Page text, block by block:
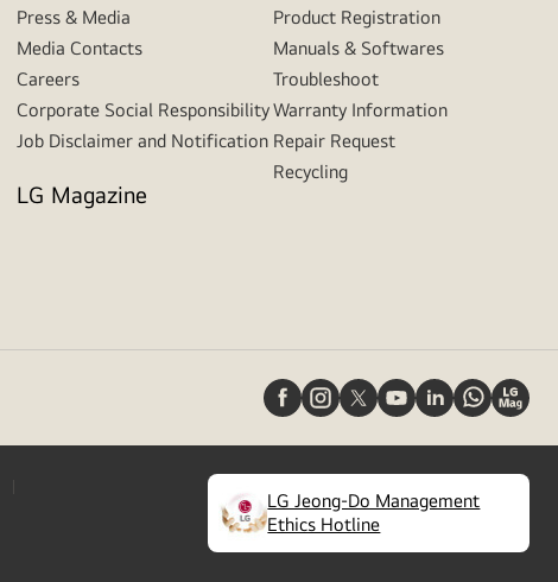
Press & Media
Media Contacts
Careers
Corporate Social Responsibility
Job Disclaimer and Notification
LG Magazine
Product Registration
Manuals & Softwares
Troubleshoot
Warranty Information
Repair Request
Recycling
LG Jeong-Do Management
Ethics Hotline
(opens